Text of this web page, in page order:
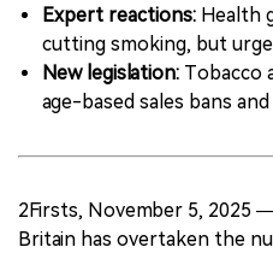
Expert reactions: Health
cutting smoking, but
New legislation: Tobacco
age-based sales bans
2Firsts, November 5, 2025
Britain has overtaken the